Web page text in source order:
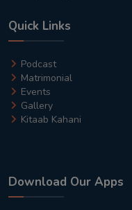
Quick Links
Podcast
Matrimonial
Events
Gallery
Kitaab Kahani
Download Our Apps